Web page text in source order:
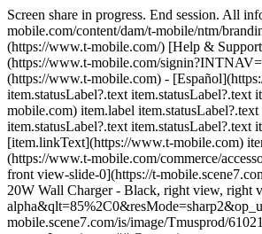
Screen share in progress. End session. All
mobile.com/content/dam/t-mobile/ntm/
(https://www.t-mobile.com/) [Help &
(https://www.t-mobile.com/
(https://www.t-mobile.com) -
item.statusLabel?.text item.statusLabel?.text
mobile.com) item.label
item.statusLabel?.text item.statusLabel?.text
[item.linkText](https://www.t-mobile.com)
(https://www.t-mobile.com/commerce/
front view-slide-0](https://t-
20W Wall Charger - Black, right view, right
mobile.scene7.com/is/image/Tmusprod/